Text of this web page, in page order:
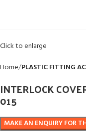
Click to enlarge
Home PLASTIC FITTING
INTERLOCK
015